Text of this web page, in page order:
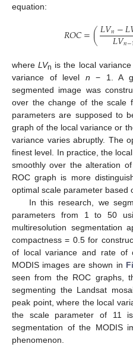
equation:
𝑅𝑂𝐶=(𝐿𝑉𝑛−𝐿
𝐿𝑉𝑛−
whereLVn is the local
variance of level n − 1. A
segmented image was
over the change of the scale
parameters are supposed to
graph of the local variance or
variance varies abruptly. The
finest level. In practice, the
smoothly over the alteration
ROC graph is more
optimal scale parameter based
In this research, we
parameters from 1 to 50
multiresolution segmentation
compactness = 0.5 for
of local variance and rate of
MODIS images are shown in
seen from the ROC graphs,
segmenting the Landsat
peak point, where the local
the scale parameter of 11
segmentation of the MODIS
phenomenon.